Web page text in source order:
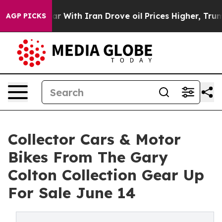
AGP PICKS
war With Iran Drove oil Prices Higher, Trump Gave
Collector Cars & Motor
Bikes From The Gary
Colton Collection Gear Up
For Sale June 14